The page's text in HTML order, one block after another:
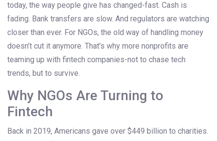
today, the way people give has changed-fast. Cash is
fading. Bank transfers are slow. And regulators are watching
closer than ever. For NGOs, the old way of handling money
doesn’t cut it anymore. That’s why more nonprofits are
teaming up with fintech companies-not to chase tech
trends, but to survive.
Why NGOs Are Turning to
Fintech
Back in 2019, Americans gave over $449 billion to charities.